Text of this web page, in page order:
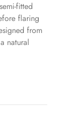
fitted
flaring
from
natural